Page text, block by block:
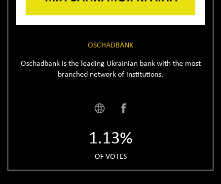
OSCHADBANK
Oschadbank is the leading Ukrainian bank with the most
branched network of institutions.
1.13%
OF VOTES